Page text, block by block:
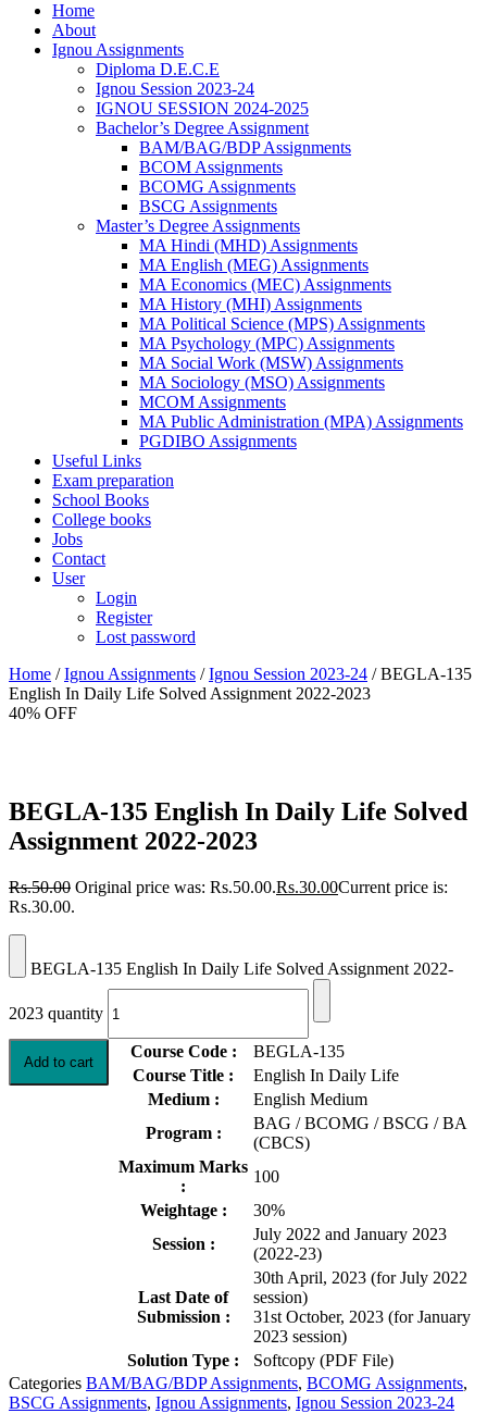
Home
About
Ignou Assignments
Diploma D.E.C.E
Ignou Session 2023-24
IGNOU SESSION 2024-2025
Bachelor’s Degree Assignment
BAM/BAG/BDP Assignments
BCOM Assignments
BCOMG Assignments
BSCG Assignments
Master’s Degree Assignments
MA Hindi (MHD) Assignments
MA English (MEG) Assignments
MA Economics (MEC) Assignments
MA History (MHI) Assignments
MA Political Science (MPS) Assignments
MA Psychology (MPC) Assignments
MA Social Work (MSW) Assignments
MA Sociology (MSO) Assignments
MCOM Assignments
MA Public Administration (MPA) Assignments
PGDIBO Assignments
Useful Links
Exam preparation
School Books
College books
Jobs
Contact
User
Login
Register
Lost password
Home /Ignou Assignments /Ignou Session 2023-24 / BEGLA-135
English In Daily Life Solved Assignment 2022-2023
40% OFF
BEGLA-135 English In Daily Life Solved
Assignment 2022-2023
Rs.50.00 Original price was: Rs.50.00.Rs.30.00Current price is:
Rs.30.00.
BEGLA-135 English In Daily Life Solved Assignment 2022-
2023 quantity
Add to cart
Course Code :
BEGLA-135
Course Title :
English In Daily Life
Medium :
English Medium
Program :
BAG / BCOMG / BSCG / BA
(CBCS)
Maximum Marks
:
100
Weightage :
30%
Session :
July 2022 and January 2023
(2022-23)
Last Date of
Submission :
30th April, 2023 (for July 2022
session)
31st October, 2023 (for January
2023 session)
Solution Type :
Softcopy (PDF File)
Categories BAM/BAG/BDP Assignments, BCOMG Assignments,
BSCG Assignments, Ignou Assignments, Ignou Session 2023-24